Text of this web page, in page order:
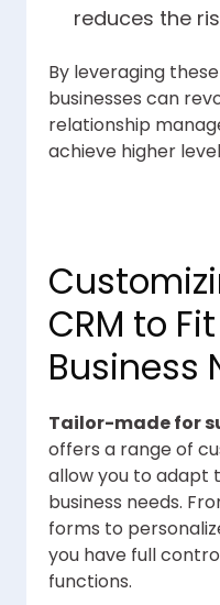
reduces the
By leveraging
businesses can
relationship
achieve higher
CRM to
Business
Tailor-made for
offers a range of
allow you to adapt
business needs.
forms to
you have full
functions.